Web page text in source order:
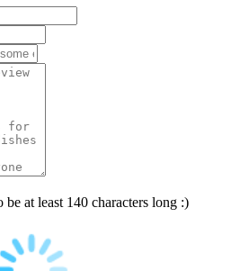
at least 140 characters long :)